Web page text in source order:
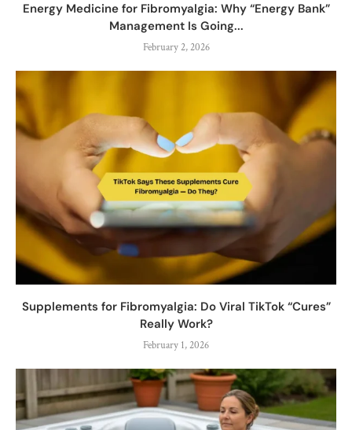
Energy Medicine for Fibromyalgia: Why “Energy Bank”
Management Is Going...
February 2, 2026
Supplements for Fibromyalgia: Do Viral TikTok “Cures”
Really Work?
February 1, 2026